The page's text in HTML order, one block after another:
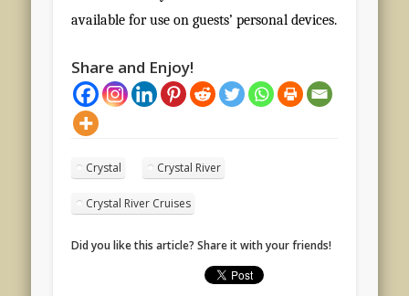
available for use on guests’ personal devices.
Share and Enjoy!
Crystal Crystal River
Crystal River Cruises
Did you like this article? Share it with your friends!